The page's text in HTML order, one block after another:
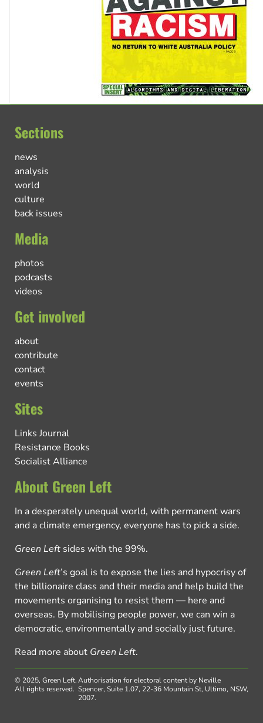
Sections
news
analysis
world
culture
back issues
Media
photos
podcasts
videos
Get involved
about
contribute
contact
events
Sites
Links Journal
Resistance Books
Socialist Alliance
About Green Left
In a desperately unequal world, with permanent wars
and a climate emergency, everyone has to pick a side.
Green Left sides with the 99%.
Green Left’s goal is to expose the lies and hypocrisy of
the billionaire class and their media and help build the
movements organising to resist them — here and
overseas. By mobilising people power, we can win a
democratic, environmentally and socially just future.
Read more about Green Left.
© 2025, Green Left.
All rights reserved.
Authorisation for electoral content by Neville
Spencer, Suite 1.07, 22-36 Mountain St, Ultimo, NSW,
2007.